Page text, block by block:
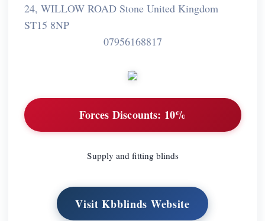
24, WILLOW ROAD Stone United Kingdom
ST15 8NP
07956168817
Forces Discounts: 10%
Supply and fitting blinds
Visit Kbblinds Website